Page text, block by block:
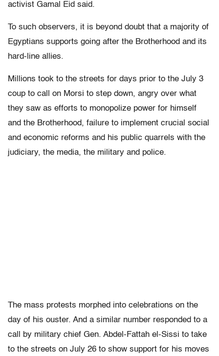
activist Gamal Eid said.
To such observers, it is beyond doubt that a majority of
Egyptians supports going after the Brotherhood and its
hard-line allies.
Millions took to the streets for days prior to the July 3
coup to call on Morsi to step down, angry over what
they saw as efforts to monopolize power for himself
and the Brotherhood, failure to implement crucial social
and economic reforms and his public quarrels with the
judiciary, the media, the military and police.
The mass protests morphed into celebrations on the
day of his ouster. And a similar number responded to a
call by military chief Gen. Abdel-Fattah el-Sissi to take
to the streets on July 26 to show support for his moves